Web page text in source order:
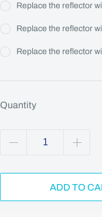
Replace the reflector
Replace the reflector
Replace the reflector
Quantity
ADD TO